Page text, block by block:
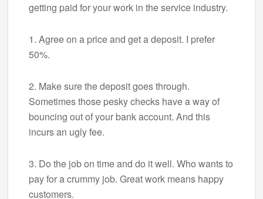
getting paid for your work in the service industry.
1. Agree on a price and get a deposit. I prefer
50%.
2. Make sure the deposit goes through.
Sometimes those pesky checks have a way of
bouncing out of your bank account. And this
incurs an ugly fee.
3. Do the job on time and do it well. Who wants to
pay for a crummy job. Great work means happy
customers.